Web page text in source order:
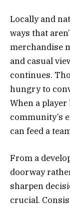
Locally and
ways that
merchandise
and casual
continues.
hungry to
When a
community’s
can feed a
From a
doorway
sharpen
crucial.